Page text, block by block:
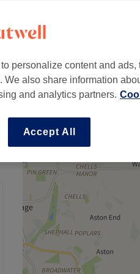
personalize content and ads,
also share information
and analytics partners.
Accept All